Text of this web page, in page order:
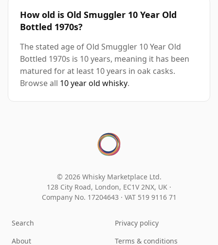
How old is Old Smuggler 10 Year Old
Bottled 1970s?
The stated age of Old Smuggler 10 Year Old
Bottled 1970s is 10 years, meaning it has been
matured for at least 10 years in oak casks.
Browse all 10 year old whisky.
© 2026 Whisky Marketplace Ltd.
128 City Road, London, EC1V 2NX, UK ·
Company No. 17204643 · VAT 519 9116 71
Search
About
Privacy policy
Terms & conditions